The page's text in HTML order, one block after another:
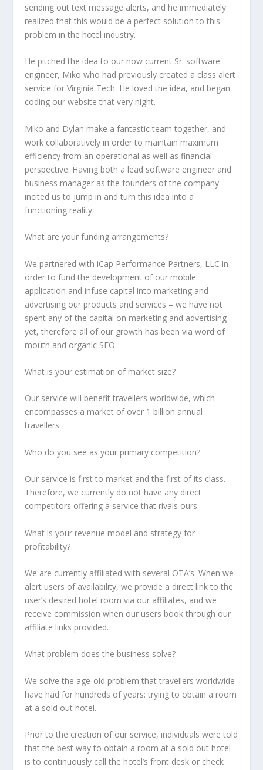
sending out text message alerts, and he immediately
realized that this would be a perfect solution to this
problem in the hotel industry.
He pitched the idea to our now current Sr. software
engineer, Miko who had previously created a class alert
service for Virginia Tech. He loved the idea, and began
coding our website that very night.
Miko and Dylan make a fantastic team together, and
work collaboratively in order to maintain maximum
efficiency from an operational as well as financial
perspective. Having both a lead software engineer and
business manager as the founders of the company
incited us to jump in and turn this idea into a
functioning reality.
What are your funding arrangements?
We partnered with iCap Performance Partners, LLC in
order to fund the development of our mobile
application and infuse capital into marketing and
advertising our products and services – we have not
spent any of the capital on marketing and advertising
yet, therefore all of our growth has been via word of
mouth and organic SEO.
What is your estimation of market size?
Our service will benefit travellers worldwide, which
encompasses a market of over 1 billion annual
travellers.
Who do you see as your primary competition?
Our service is first to market and the first of its class.
Therefore, we currently do not have any direct
competitors offering a service that rivals ours.
What is your revenue model and strategy for
profitability?
We are currently affiliated with several OTA’s. When we
alert users of availability, we provide a direct link to the
user’s desired hotel room via our affiliates, and we
receive commission when our users book through our
affiliate links provided.
What problem does the business solve?
We solve the age-old problem that travellers worldwide
have had for hundreds of years: trying to obtain a room
at a sold out hotel.
Prior to the creation of our service, individuals were told
that the best way to obtain a room at a sold out hotel
is to continuously call the hotel’s front desk or check